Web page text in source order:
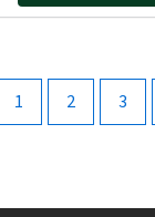
1 2 3